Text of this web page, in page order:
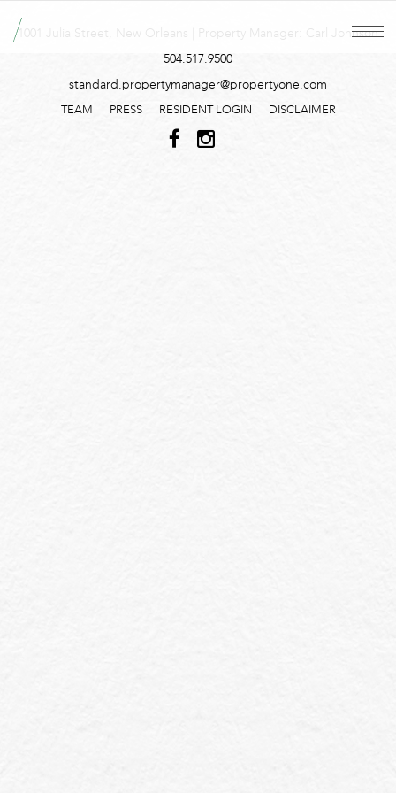
1001 Julia Street, New Orleans | Property Manager: Carl Johnson
504.517.9500
standard.propertymanager@propertyone.com
TEAM PRESS RESIDENT LOGIN DISCLAIMER